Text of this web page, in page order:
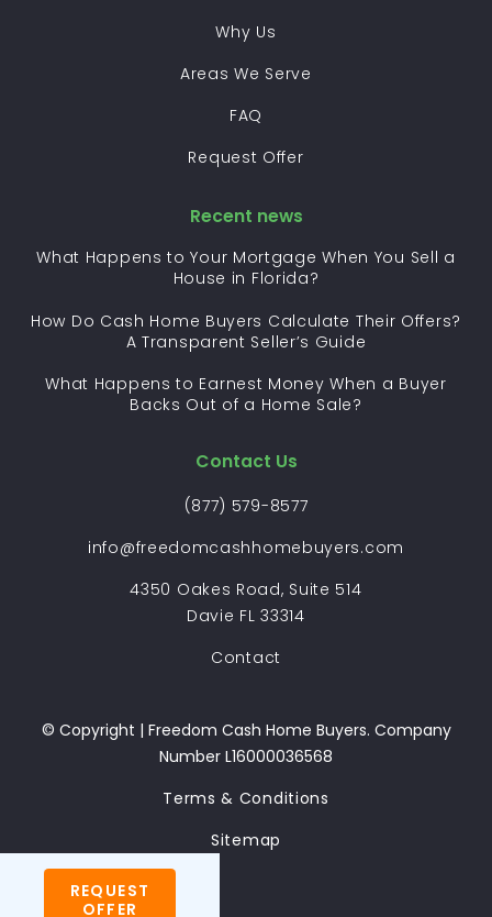
Why Us
Areas We Serve
FAQ
Request Offer
Recent news
What Happens to Your Mortgage When You Sell a
House in Florida?
How Do Cash Home Buyers Calculate Their Offers?
A Transparent Seller’s Guide
What Happens to Earnest Money When a Buyer
Backs Out of a Home Sale?
Contact Us
(877) 579-8577
info@freedomcashhomebuyers.com
4350 Oakes Road, Suite 514
Davie FL 33314
Contact
© Copyright | Freedom Cash Home Buyers. Company
Number L16000036568
Terms & Conditions
Sitemap
REQUEST
OFFER